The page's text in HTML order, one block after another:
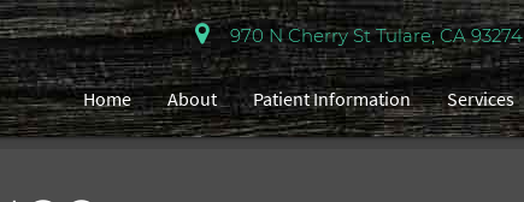
970 N Cherry St Tulare, CA 93274
Home About Patient Information Services